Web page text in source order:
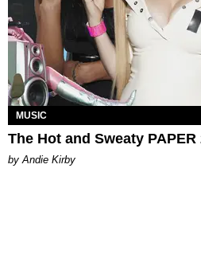
MUSIC
The Hot and Sweaty
by Andie Kirby